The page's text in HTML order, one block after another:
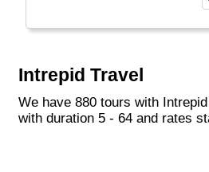
itineraries across the globe
whom don’t even have
Indiana Jones got bored of
only three adventures (we
fourth), Intrepid is still
itineraries across Europe,
Intrepid Travel
We have 880 tours with Intrepid Travel to 122 countries
with duration 5 - 64 and rates